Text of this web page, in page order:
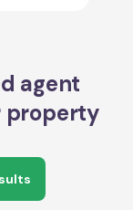
agent
property